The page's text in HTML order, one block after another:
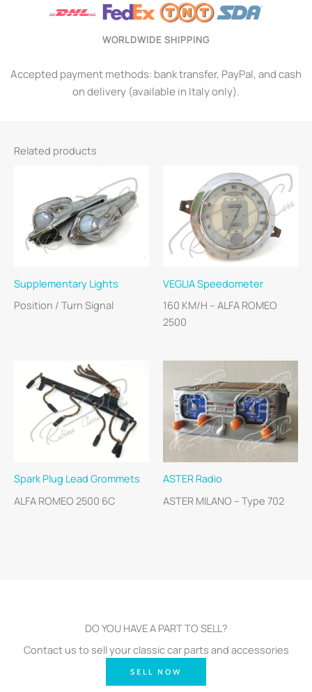
WORLDWIDE SHIPPING
Accepted payment methods: bank transfer, PayPal, and cash
on delivery (available in Italy only).
Related products
Supplementary Lights
Position / Turn Signal
VEGLIA Speedometer
160 KM/H – ALFA ROMEO
2500
Spark Plug Lead Grommets
ALFA ROMEO 2500 6C
ASTER Radio
ASTER MILANO – Type 702
DO YOU HAVE A PART TO SELL?
Contact us to sell your classic car parts and accessories
SELL NOW